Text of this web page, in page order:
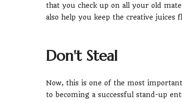
that you check up on all your old
also help you keep the creative juices
Don't Steal
Now, this is one of the most
to becoming a successful stand-up